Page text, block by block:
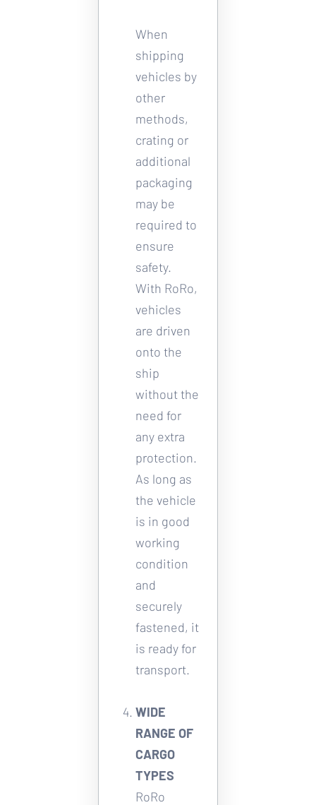
When
shipping
vehicles by
other
methods,
crating or
additional
packaging
may be
required to
ensure
safety.
With RoRo,
vehicles
are driven
onto the
ship
without the
need for
any extra
protection.
As long as
the vehicle
is in good
working
condition
and
securely
fastened, it
is ready for
transport.
WIDE
RANGE OF
CARGO
TYPES
RoRo